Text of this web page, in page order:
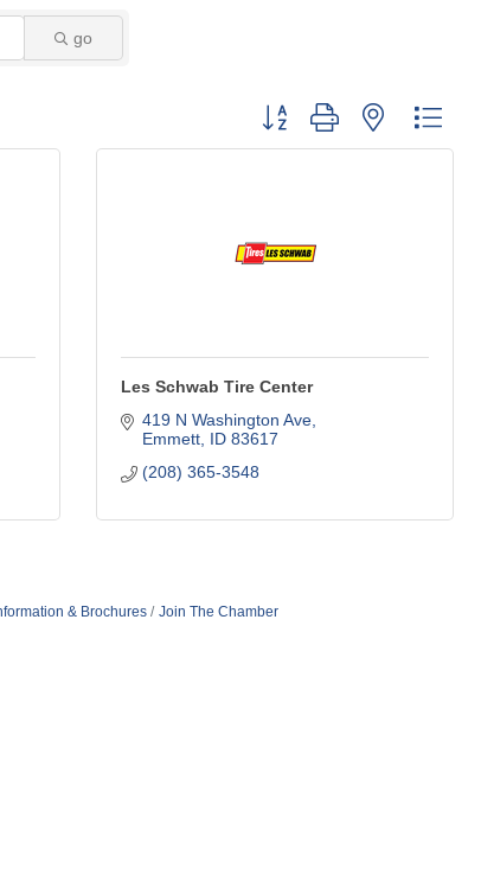
go
Button group with nested
Les Schwab Tire Center
419 N Washington Ave
Emmett ID 83617
(208) 365-3548
& Brochures Join The Chamber